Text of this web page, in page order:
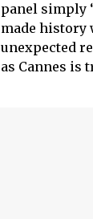
panel simply
made history
unexpected
as Cannes